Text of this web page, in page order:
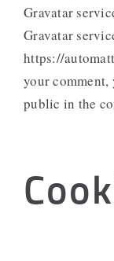
Gravatar
Gravatar
https://
your
public in the